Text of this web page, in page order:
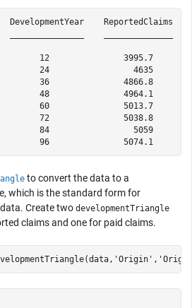
DevelopmentYear    ReportedClaims
12               3995.7
24                 4635
36               4866.8
48               4964.1
60               5013.7
72               5038.8
84                 5059
to convert the data to a
which is the standard form for
Create two developmentTriangle
claims and one for paid claims.
'Origin' ,